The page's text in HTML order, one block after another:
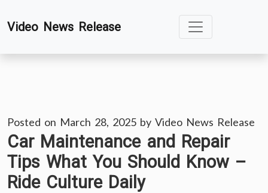
toVideo News Release
Posted on March 28, 2025 by Video News Release
Car Maintenance and Repair
Tips What You Should Know –
Ride Culture Daily